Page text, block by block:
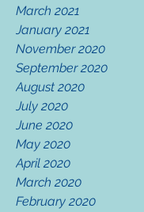
March 2021
January 2021
November 2020
September 2020
August 2020
July 2020
June 2020
May 2020
April 2020
March 2020
February 2020